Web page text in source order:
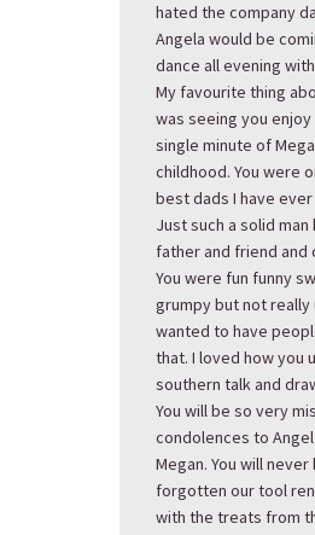
hated the company
Angela would be
dance all evening
My favourite thing
was seeing you
single minute of
childhood. You were
best dads I have ever
Just such a solid man
father and friend and
You were fun funny
grumpy but not really
wanted to have
that. I loved how you
southern talk and
You will be so very
condolences to
Megan. You will never
forgotten our tool
with the treats from